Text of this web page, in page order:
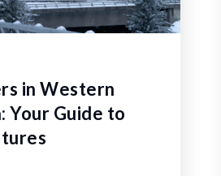
in Western
Your Guide to